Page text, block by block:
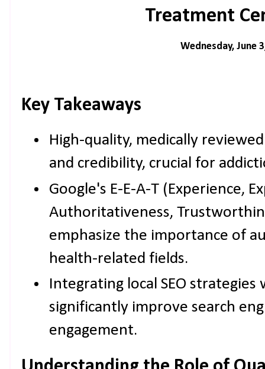
Treatment
Wednesday, June
Key Takeaways
High-quality, medically
and credibility, crucial for
Google's E-E-A-T (Experience,
Authoritativeness,
emphasize the importance of
health-related fields.
Integrating local SEO
significantly improve search
engagement.